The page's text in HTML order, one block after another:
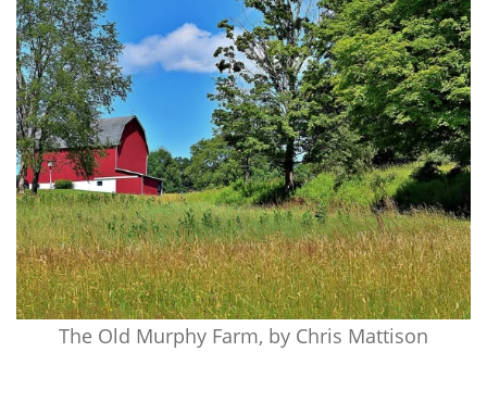
The Old Murphy Farm, by Chris Mattison